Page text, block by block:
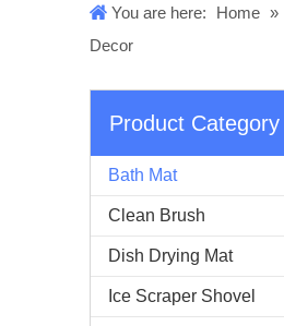
You are here: Home »
Decor
Product Category
Bath Mat
Clean Brush
Dish Drying Mat
Ice Scraper Shovel